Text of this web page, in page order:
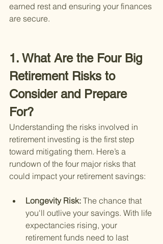
earned rest and ensuring your finances
are secure.
1. What Are the Four Big
Retirement Risks to
Consider and Prepare
For?
Understanding the risks involved in
retirement investing is the first step
toward mitigating them. Here’s a
rundown of the four major risks that
could impact your retirement savings:
Longevity Risk: The chance that
you'll outlive your savings. With life
expectancies rising, your
retirement funds need to last